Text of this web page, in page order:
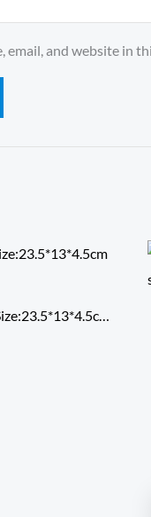
email, and website in